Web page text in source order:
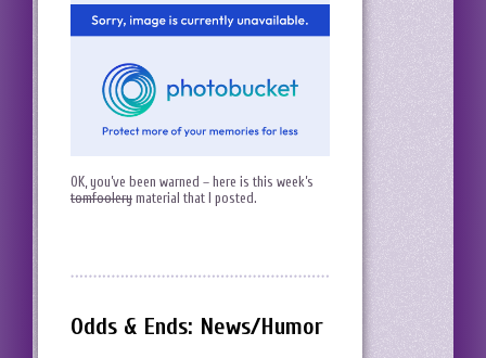
OK, you’ve been warned – here is this week’s
tomfoolery material that I posted.
Odds & Ends: News/Humor